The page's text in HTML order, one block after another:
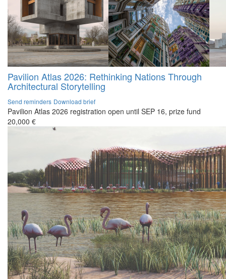
Pavilion Atlas 2026: Rethinking Nations Through
Architectural Storytelling
Send reminders Download brief
Pavilion Atlas 2026 registration open until SEP 16, prize fund
20,000 €